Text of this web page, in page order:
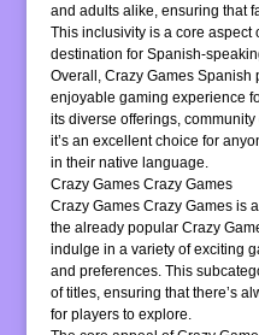
and adults alike, ensuring that
This inclusivity is a core aspect
destination for Spanish-
Overall, Crazy Games
enjoyable gaming experience
its diverse offerings,
it’s an excellent choice for
in their native language.
Crazy Games Crazy Games
Crazy Games Crazy Games is
the already popular Crazy
indulge in a variety of exciting
and preferences. This
of titles, ensuring that there’s
for players to explore.